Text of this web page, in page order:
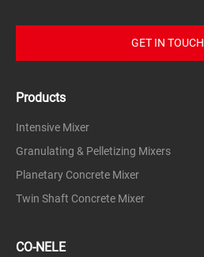
GET IN TOUCH
Products
Intensive Mixer
Granulating & Pelletizing Mixers
Planetary Concrete Mixer
Twin Shaft Concrete Mixer
CO-NELE